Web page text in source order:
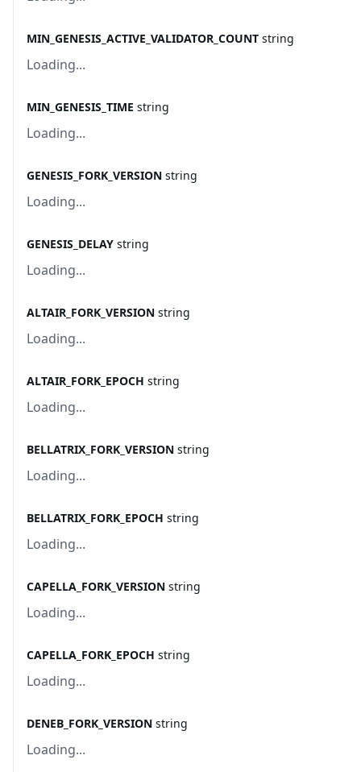
MIN_GENESIS_ACTIVE_VALIDATOR_COUNT string
Loading...
MIN_GENESIS_TIME string
Loading...
GENESIS_FORK_VERSION string
Loading...
GENESIS_DELAY string
Loading...
ALTAIR_FORK_VERSION string
Loading...
ALTAIR_FORK_EPOCH string
Loading...
BELLATRIX_FORK_VERSION string
Loading...
BELLATRIX_FORK_EPOCH string
Loading...
CAPELLA_FORK_VERSION string
Loading...
CAPELLA_FORK_EPOCH string
Loading...
DENEB_FORK_VERSION string
Loading...